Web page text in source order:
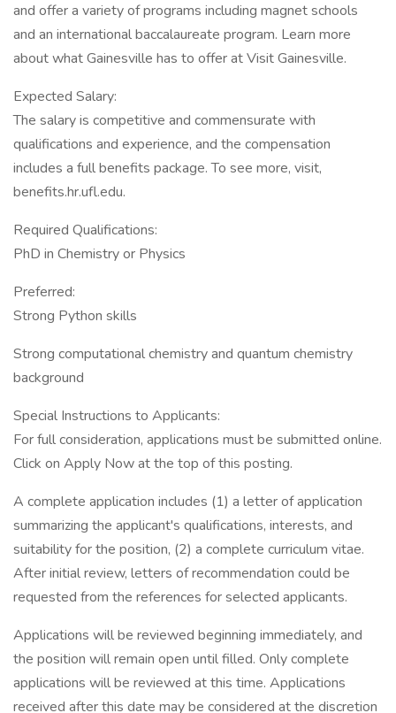
and offer a variety of programs including magnet schools
and an international baccalaureate program. Learn more
about what Gainesville has to offer at Visit Gainesville.
Expected Salary:
The salary is competitive and commensurate with
qualifications and experience, and the compensation
includes a full benefits package. To see more, visit,
benefits.hr.ufl.edu.
Required Qualifications:
PhD in Chemistry or Physics
Preferred:
Strong Python skills
Strong computational chemistry and quantum chemistry
background
Special Instructions to Applicants:
For full consideration, applications must be submitted online.
Click on Apply Now at the top of this posting.
A complete application includes (1) a letter of application
summarizing the applicant's qualifications, interests, and
suitability for the position, (2) a complete curriculum vitae.
After initial review, letters of recommendation could be
requested from the references for selected applicants.
Applications will be reviewed beginning immediately, and
the position will remain open until filled. Only complete
applications will be reviewed at this time. Applications
received after this date may be considered at the discretion